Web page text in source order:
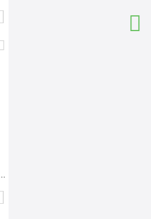
Wear Yoga Tops